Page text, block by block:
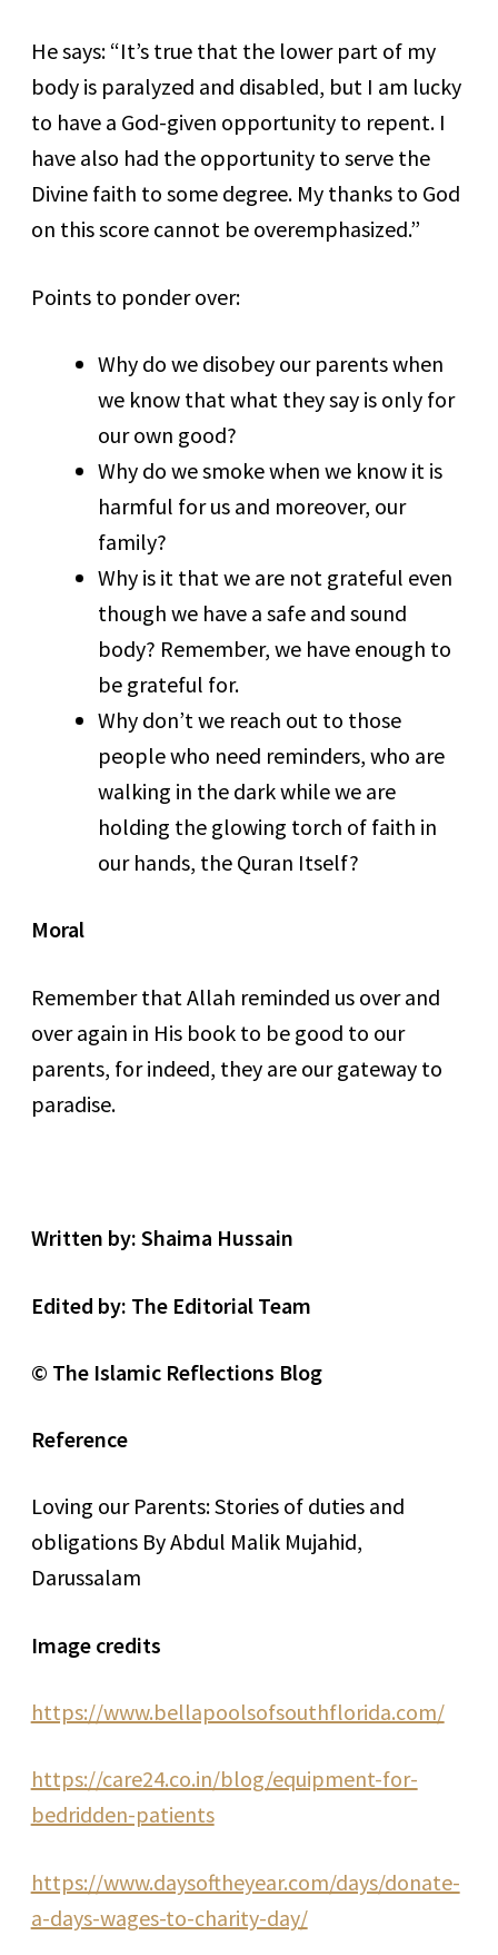
He says: “It’s true that the lower part of my
body is paralyzed and disabled, but I am lucky
to have a God-given opportunity to repent. I
have also had the opportunity to serve the
Divine faith to some degree. My thanks to God
on this score cannot be overemphasized.”
Points to ponder over:
Why do we disobey our parents when
we know that what they say is only for
our own good?
Why do we smoke when we know it is
harmful for us and moreover, our
family?
Why is it that we are not grateful even
though we have a safe and sound
body? Remember, we have enough to
be grateful for.
Why don’t we reach out to those
people who need reminders, who are
walking in the dark while we are
holding the glowing torch of faith in
our hands, the Quran Itself?
Moral
Remember that Allah reminded us over and
over again in His book to be good to our
parents, for indeed, they are our gateway to
paradise.
Written by: Shaima Hussain
Edited by: The Editorial Team
© The Islamic Reflections Blog
Reference
Loving our Parents: Stories of duties and
obligations By Abdul Malik Mujahid,
Darussalam
Image credits
https://www.bellapoolsofsouthflorida.com/
https://care24.co.in/blog/equipment-for-
bedridden-patients
https://www.daysoftheyear.com/days/donate-
a-days-wages-to-charity-day/